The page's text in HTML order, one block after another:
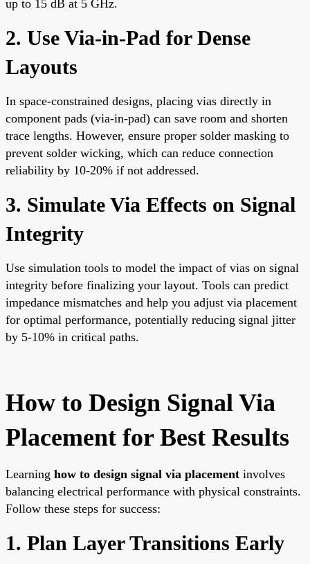
up to 15 dB at 5 GHz.
2. Use Via-in-Pad for Dense
Layouts
In space-constrained designs, placing vias directly in
component pads (via-in-pad) can save room and shorten
trace lengths. However, ensure proper solder masking to
prevent solder wicking, which can reduce connection
reliability by 10-20% if not addressed.
3. Simulate Via Effects on Signal
Integrity
Use simulation tools to model the impact of vias on signal
integrity before finalizing your layout. Tools can predict
impedance mismatches and help you adjust via placement
for optimal performance, potentially reducing signal jitter
by 5-10% in critical paths.
How to Design Signal Via
Placement for Best Results
Learning how to design signal via placement involves
balancing electrical performance with physical constraints.
Follow these steps for success:
1. Plan Layer Transitions Early